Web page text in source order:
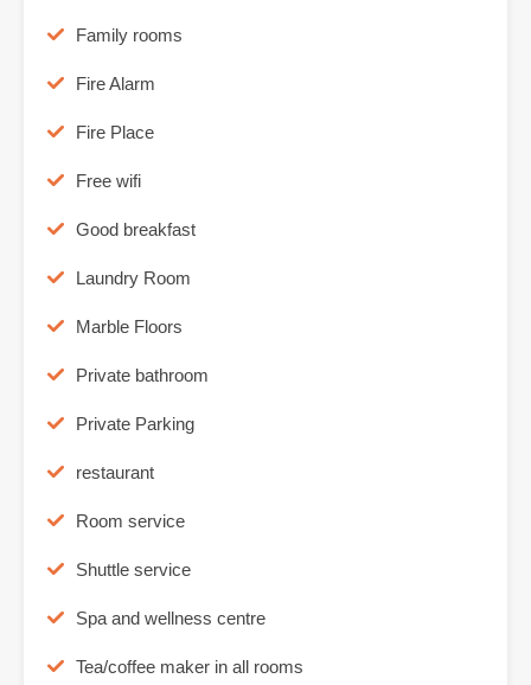
Family rooms
Fire Alarm
Fire Place
Free wifi
Good breakfast
Laundry Room
Marble Floors
Private bathroom
Private Parking
restaurant
Room service
Shuttle service
Spa and wellness centre
Tea/coffee maker in all rooms